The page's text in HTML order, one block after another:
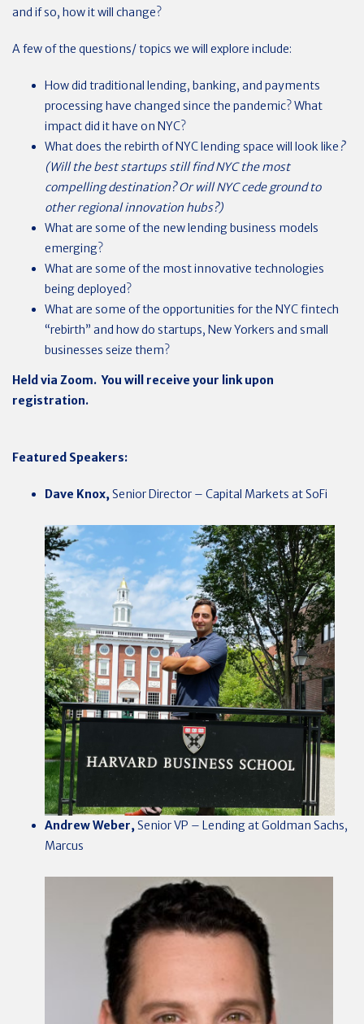
and if so, how it will change?
A few of the questions/ topics we will explore include:
How did traditional lending, banking, and payments
processing have changed since the pandemic? What
impact did it have on NYC?
What does the rebirth of NYC lending space will look like ?
(Will the best startups still find NYC the most
compelling destination? Or will NYC cede ground to
other regional innovation hubs?)
What are some of the new lending business models
emerging?
What are some of the most innovative technologies
being deployed?
What are some of the opportunities for the NYC fintech
“rebirth” and how do startups, New Yorkers and small
businesses seize them?
Held via Zoom. You will receive your link upon
registration.
Featured Speakers:
Dave Knox, Senior Director – Capital Markets at SoFi
Andrew Weber, Senior VP – Lending at Goldman Sachs,
Marcus